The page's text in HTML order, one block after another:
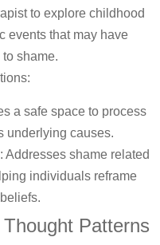
to explore childhood
events that may have
shame.
a safe space to process
underlying causes.
Addresses shame related
individuals reframe
Patterns